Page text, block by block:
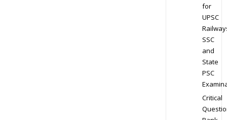
for
UPSC
SSC
and
State
PSC
Critical